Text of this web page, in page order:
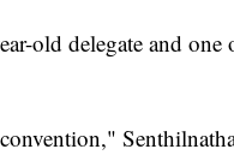
old delegate and